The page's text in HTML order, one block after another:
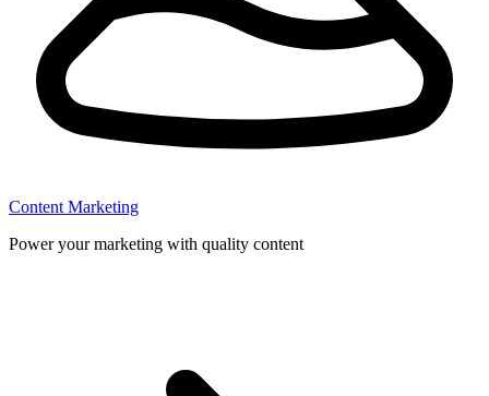
Content Marketing
Power your marketing with quality content